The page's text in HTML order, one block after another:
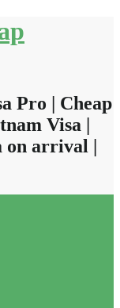
Pro | Cheap
Visa |
on arrival |